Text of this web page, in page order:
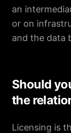
an
or on
and the data
Should
the
Licensing is